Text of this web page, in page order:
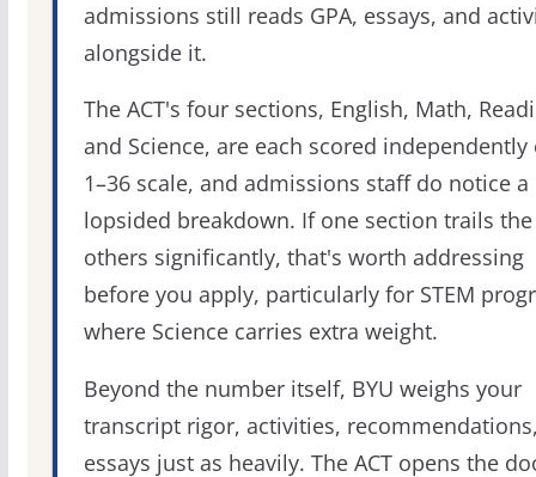
admissions still reads GPA, essays, and
alongside it.
The ACT's four sections, English, Math,
and Science, are each scored independently
1–36 scale, and admissions staff do notice a
lopsided breakdown. If one section trails the
others significantly, that's worth addressing
before you apply, particularly for STEM
where Science carries extra weight.
Beyond the number itself, BYU weighs your
transcript rigor, activities,
essays just as heavily. The ACT opens the